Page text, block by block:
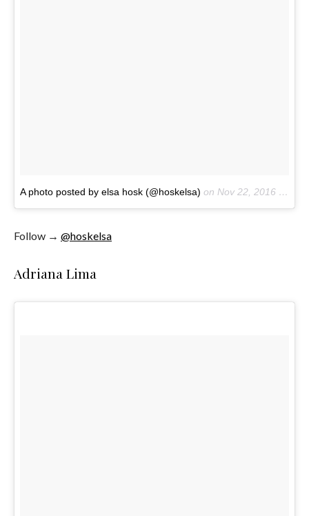
A photo posted by elsa hosk (@hoskelsa) on Nov 22, 2016 at 1:24pm PST
Follow → @hoskelsa
Adriana Lima